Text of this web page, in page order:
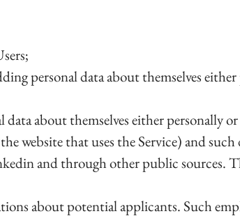
personal data about themselves
about themselves either personally
website that uses the Service) and
and through other public sources.
about potential applicants. Such